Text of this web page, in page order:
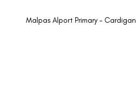
Malpas Alport Primary - Cardigan